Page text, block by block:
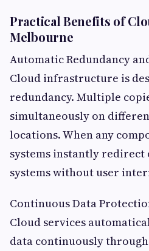
Practical Benefits of
Melbourne
Automatic Redundancy
Cloud infrastructure is
redundancy. Multiple
simultaneously on
locations. When any
systems instantly redirect
systems without user
Continuous Data
Cloud services
data continuously